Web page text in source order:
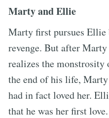
Marty and Ellie
Marty first pursues Ellie
revenge. But after
realizes the monstrosity
the end of his life,
had in fact loved her.
that he was her first love.